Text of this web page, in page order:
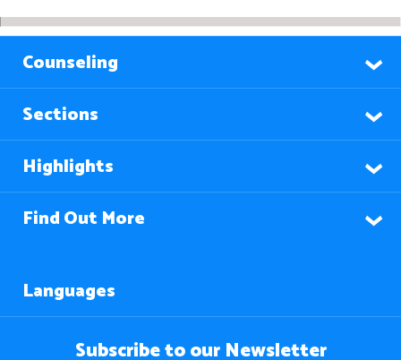
Counseling
Sections
Highlights
Find Out More
Languages
Subscribe to our Newsletter